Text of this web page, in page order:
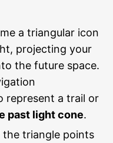
a triangular icon
projecting your
the future space.
represent a trail or
past light cone.
triangle points